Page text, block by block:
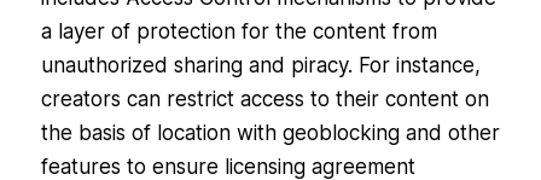
a layer of protection for the content from
unauthorized sharing and piracy. For instance,
creators can restrict access to their content on
the basis of location with geoblocking and other
features to ensure licensing agreement